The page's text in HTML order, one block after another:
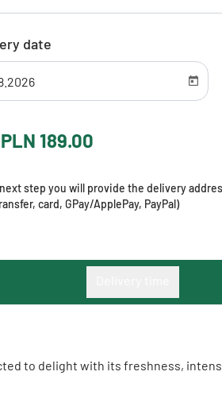
date
PLN 189.00
step you will provide the delivery
card, GPay/ApplePay, PayPal)
to delight with its freshness,